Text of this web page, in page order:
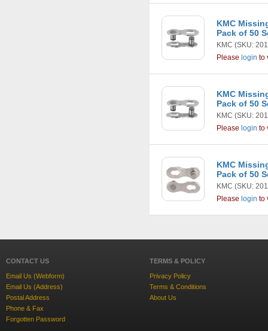
KMC
Pack of 50
KMC (SKU:
Please login to
KMC
Pack of 50
KMC (SKU:
Please login to
KMC
Pack of 50
KMC (SKU:
Please login to
CONTACT US
Email Us (Webform)
Email Us (Address)
Postal Address
Phone & Fax
Forgotten Password
TERMS & POLICY
Privacy Policy
Terms & Conditions
About Us